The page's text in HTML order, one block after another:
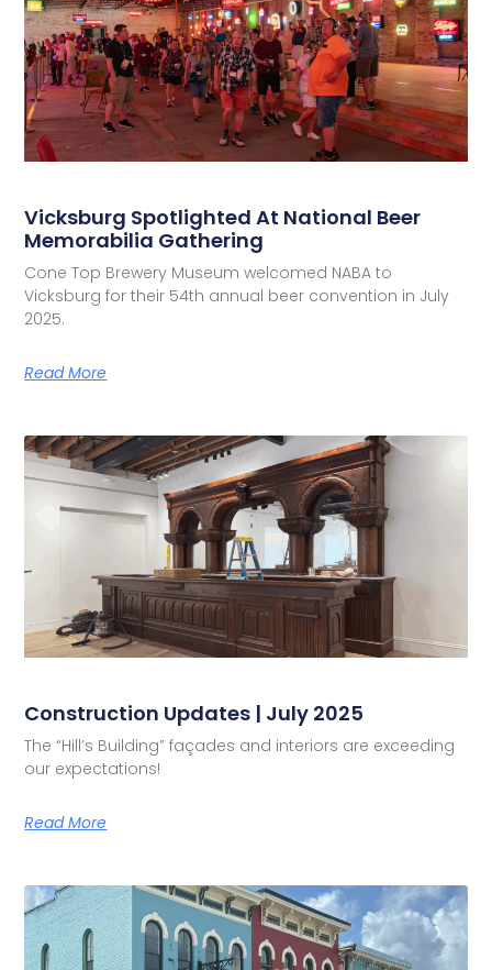
Vicksburg Spotlighted At National Beer
Memorabilia Gathering
Cone Top Brewery Museum welcomed NABA to
Vicksburg for their 54th annual beer convention in July
2025.
Read More
Construction Updates | July 2025
The “Hill’s Building” façades and interiors are exceeding
our expectations!
Read More